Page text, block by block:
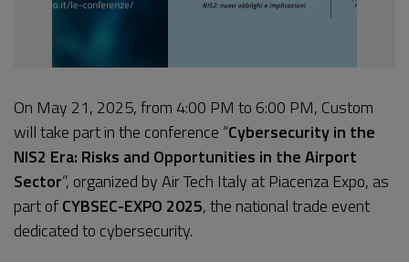
On May 21, 2025, from 4:00 PM to 6:00 PM, Custom
will take part in the conference “Cybersecurity in the
NIS2 Era: Risks and Opportunities in the Airport
Sector”, organized by Air Tech Italy at Piacenza Expo, as
part ofCYBSEC-EXPO 2025, the national trade event
dedicated to cybersecurity.